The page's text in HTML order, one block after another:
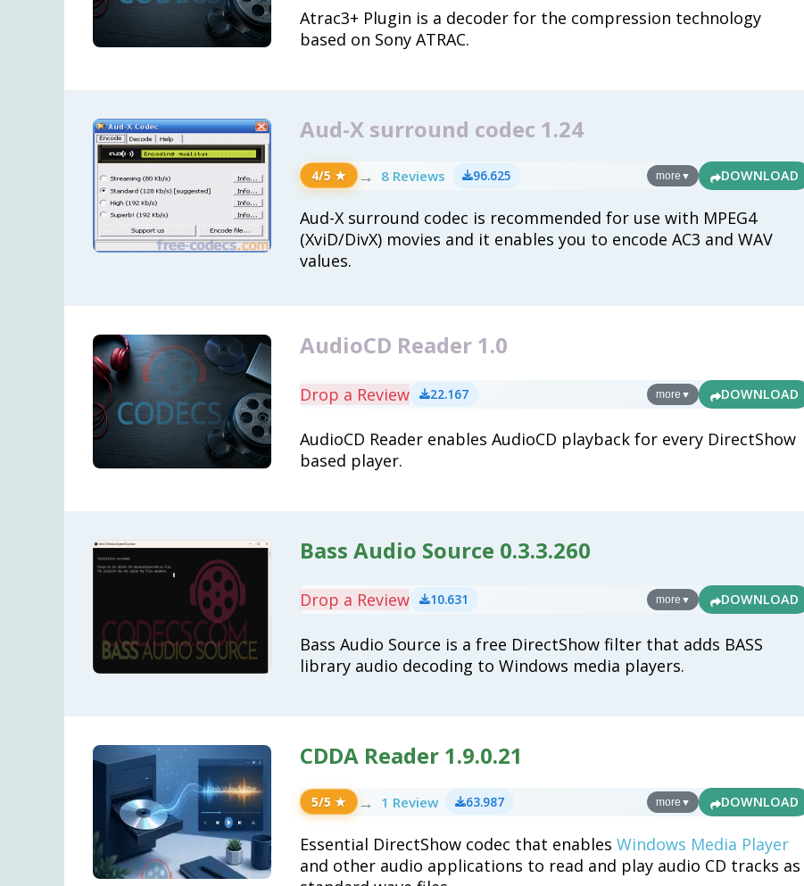
Atrac3+ Plugin is a decoder for the compression technology
based on Sony ATRAC.
Aud-X surround codec 1.24
Aud-X surround codec is recommended for use with MPEG4
(XviD/DivX) movies and it enables you to encode AC3 and WAV
values.
4/5 ★ → 8 Reviews 96.625 more ▼ DOWNLOAD
AudioCD Reader 1.0
AudioCD Reader enables AudioCD playback for every DirectShow
based player.
Drop a Review 22.167 more ▼ DOWNLOAD
Bass Audio Source 0.3.3.260
Bass Audio Source is a free DirectShow filter that adds BASS
library audio decoding to Windows media players.
Drop a Review 10.631 more ▼ DOWNLOAD
CDDA Reader 1.9.0.21
Essential DirectShow codec that enables Windows Media Player
and other audio applications to read and play audio CD tracks as
5/5 ★ → 1 Review 63.987 more ▼ DOWNLOAD